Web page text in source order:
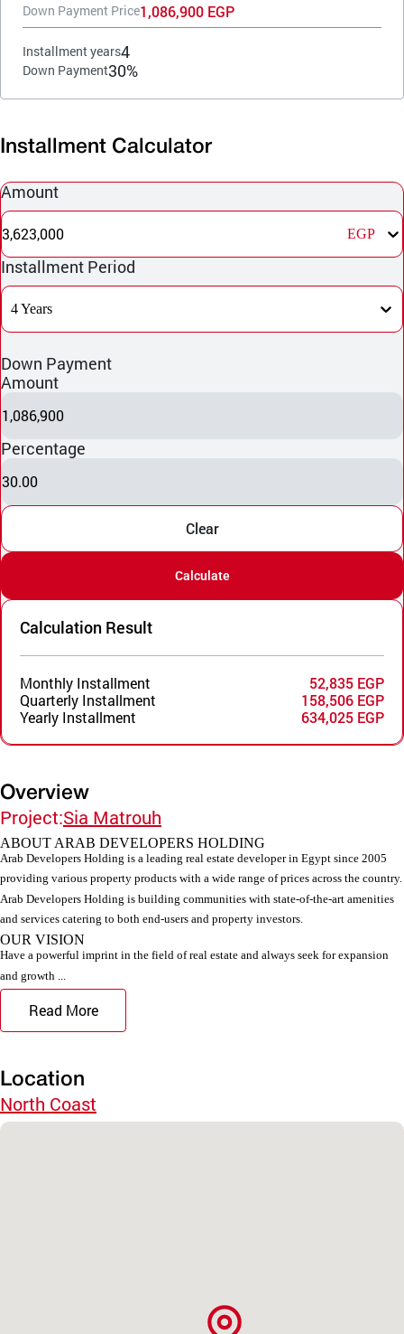
Down Payment Price1,086,900 EGP
Installment years4
Down Payment30%
Installment Calculator
Amount
3,623,000 EGP
Installment Period
4 Years
Down Payment
Amount
1,086,900
Percentage
30.00
Clear
Calculate
Calculation Result
Monthly Installment
52,835 EGP
Quarterly Installment
158,506 EGP
Yearly Installment
634,025 EGP
Overview
Project:Sia Matrouh
ABOUT ARAB DEVELOPERS HOLDING
Arab Developers Holding is a leading real estate developer in Egypt since 2005
providing various property products with a wide range of prices across the country.
Arab Developers Holding is building communities with state-of-the-art amenities
and services catering to both end-users and property investors.
OUR VISION
Have a powerful imprint in the field of real estate and always seek for expansion
and growth ...
Read More
Location
North Coast